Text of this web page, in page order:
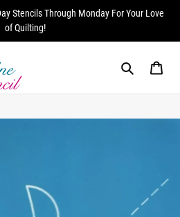
Stencils Through Monday For Your Love
of Quilting!
Search Cart